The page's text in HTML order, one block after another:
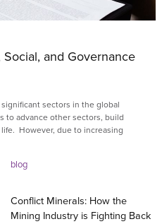
and Governance
sectors in the global
to advance other sectors, build
However, due to increasing
blog
Conflict Minerals: How the
Mining Industry is Fighting Back